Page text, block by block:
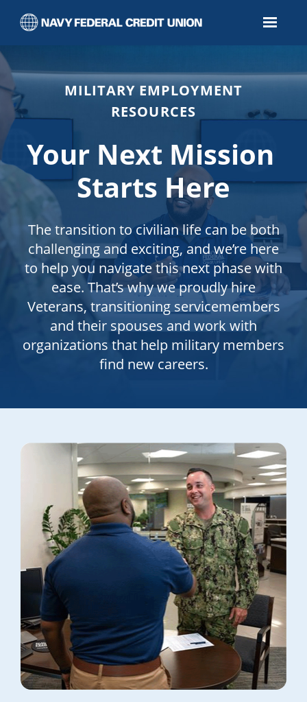
MILITARY EMPLOYMENT
RESOURCES
Your Next Mission
Starts Here
The transition to civilian life can be both
challenging and exciting, and we’re here
to help you navigate this next phase with
ease. That’s why we proudly hire
Veterans, transitioning servicemembers
and their spouses and work with
organizations that help military members
find new careers.
Impactful
Careers
Navy
Federal
Credit
Union
Careers
loaded